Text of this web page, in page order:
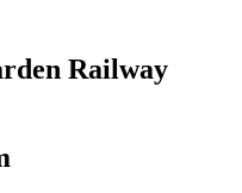
Railway